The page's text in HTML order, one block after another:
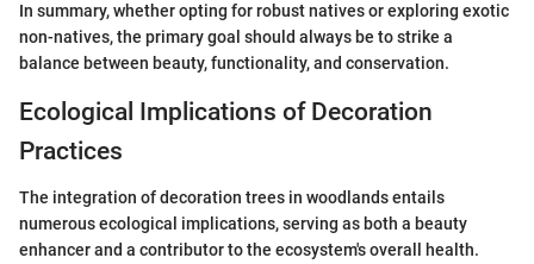
In summary, whether opting for robust natives or exploring exotic
non-natives, the primary goal should always be to strike a
balance between beauty, functionality, and conservation.
Ecological Implications of Decoration
Practices
The integration of decoration trees in woodlands entails
numerous ecological implications, serving as both a beauty
enhancer and a contributor to the ecosystem's overall health.